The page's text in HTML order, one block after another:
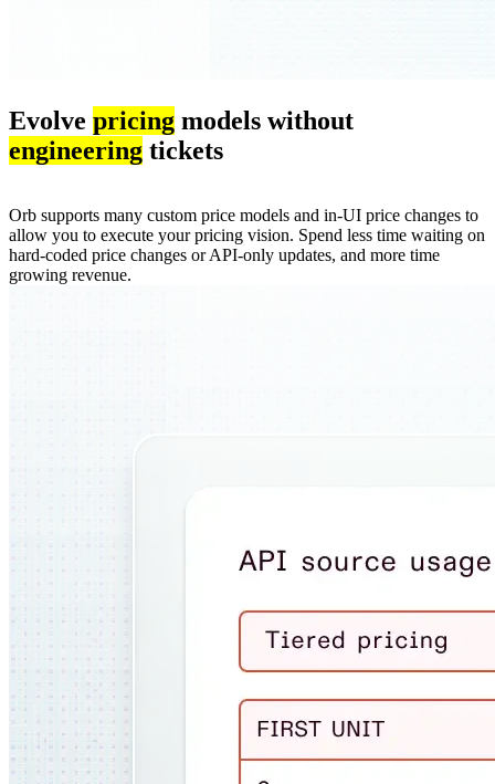
Evolve pricing models without
engineering tickets
Orb supports many custom price models and in-UI price changes to
allow you to execute your pricing vision. Spend less time waiting on
hard-coded price changes or API-only updates, and more time
growing revenue.